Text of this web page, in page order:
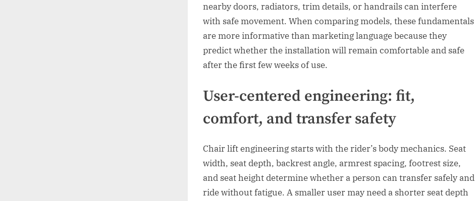
nearby doors, radiators, trim details, or handrails can interfere
with safe movement. When comparing models, these fundamentals
are more informative than marketing language because they
predict whether the installation will remain comfortable and safe
after the first few weeks of use.
User-centered engineering: fit,
comfort, and transfer safety
Chair lift engineering starts with the rider’s body mechanics. Seat
width, seat depth, backrest angle, armrest spacing, footrest size,
and seat height determine whether a person can transfer safely and
ride without fatigue. A smaller user may need a shorter seat depth